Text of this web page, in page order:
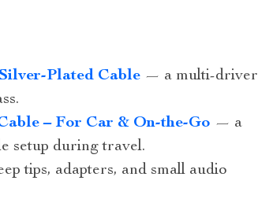
Cable— a multi‑driver
– For Car & On-the-Go — a
setup during travel.
tips, adapters, and small audio